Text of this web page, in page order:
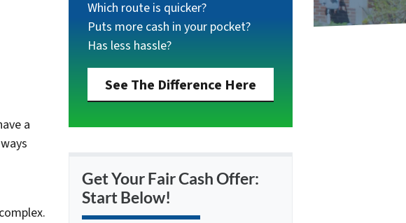
a
Which route is quicker?
Puts more cash in your pocket?
Has less hassle?
See The Difference Here
Get Your Fair Cash Offer:
Start Below!